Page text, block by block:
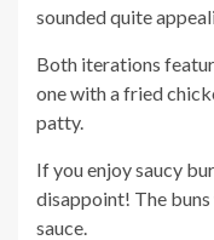
sounded quite
Both iterations
one with a fried
patty.
If you enjoy saucy
disappoint! The
sauce.